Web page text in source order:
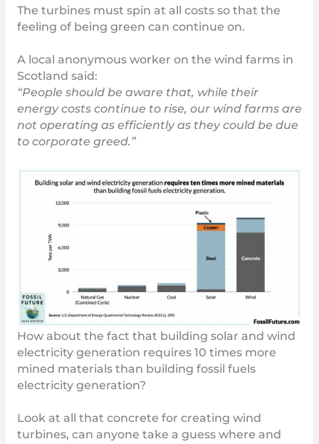
The turbines must spin at all costs so that the
feeling of being green can continue on.
A local anonymous worker on the wind farms in
Scotland said:
“People should be aware that, while their
energy costs continue to rise, our wind farms are
not operating as efficiently as they could be due
to corporate greed.”
How about the fact that building solar and wind
electricity generation requires 10 times more
mined materials than building fossil fuels
electricity generation?
Look at all that concrete for creating wind
turbines, can anyone take a guess where and